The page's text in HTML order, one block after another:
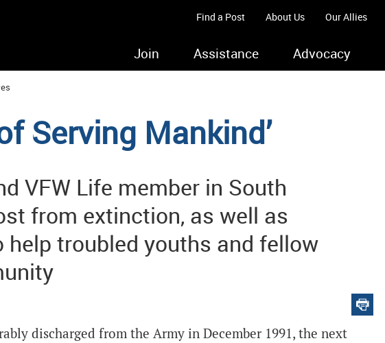
Find a Post About Us Our Allies
Join Assistance Advocacy
Serving Mankind’
VFW Life member in South
from extinction, as well as
troubled youths and fellow
discharged from the Army in December 1991, the next